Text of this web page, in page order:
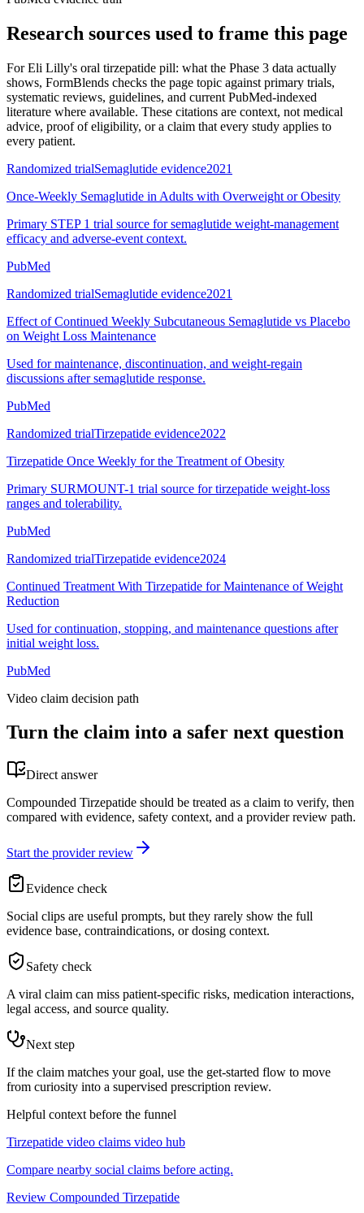
Research sources used to frame this page
ForEli Lilly's oral tirzepatide pill: what the Phase 3 data actually
shows, FormBlends checks the page topic against primary trials,
systematic reviews, guidelines, and current PubMed-indexed
literature where available. These citations are context, not medical
advice, proof of eligibility, or a claim that every study applies to
every patient.
Randomized trialSemaglutide evidence2021
Once-Weekly Semaglutide in Adults with Overweight or Obesity
Primary STEP 1 trial source for semaglutide weight-management
efficacy and adverse-event context.
PubMed
Randomized trialSemaglutide evidence2021
Effect of Continued Weekly Subcutaneous Semaglutide vs Placebo
on Weight Loss Maintenance
Used for maintenance, discontinuation, and weight-regain
discussions after semaglutide response.
PubMed
Randomized trialTirzepatide evidence2022
Tirzepatide Once Weekly for the Treatment of Obesity
Primary SURMOUNT-1 trial source for tirzepatide weight-loss
ranges and tolerability.
PubMed
Randomized trialTirzepatide evidence2024
Continued Treatment With Tirzepatide for Maintenance of Weight
Reduction
Used for continuation, stopping, and maintenance questions after
initial weight loss.
PubMed
Video claim decision path
Turn the claim into a safer next question
Direct answer
Compounded Tirzepatide should be treated as a claim to verify, then
compared with evidence, safety context, and a provider review path.
Start the provider review
Evidence check
Social clips are useful prompts, but they rarely show the full
evidence base, contraindications, or dosing context.
Safety check
A viral claim can miss patient-specific risks, medication interactions,
legal access, and source quality.
Next step
If the claim matches your goal, use the get-started flow to move
from curiosity into a supervised prescription review.
Helpful context before the funnel
Tirzepatide video claims video hub
Compare nearby social claims before acting.
Review Compounded Tirzepatide